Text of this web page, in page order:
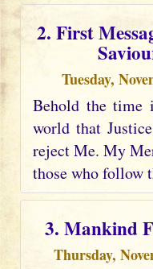
2. First
Tuesday,
Behold the
world that
reject Me. My
those who follow
3. Mankind
Thursday,